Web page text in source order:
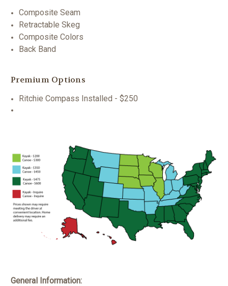
Composite Seam
Retractable Skeg
Composite Colors
Back Band
Premium Options
Ritchie Compass Installed - $250
General Information: